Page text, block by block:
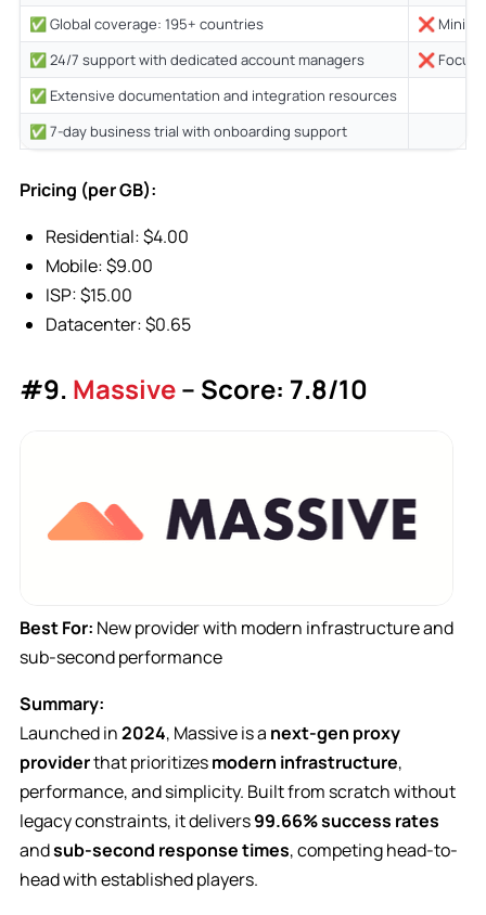
✅ Global coverage: 195+ countries
❌
✅ 24/7 support with dedicated account managers
❌
✅ Extensive documentation and integration resources
✅ 7-day business trial with onboarding support
Pricing (per GB):
Residential: $4.00
Mobile: $9.00
ISP: $15.00
Datacenter: $0.65
#9. Massive– Score: 7.8/10
Best For: New provider with modern infrastructure and
sub-second performance
Summary:
Launched in2024, Massive is a next-gen proxy
providerthat prioritizesmodern infrastructure,
performance, and simplicity. Built from scratch without
legacy constraints, it delivers99.66% success rates
andsub-second response times, competing head-to-
head with established players.